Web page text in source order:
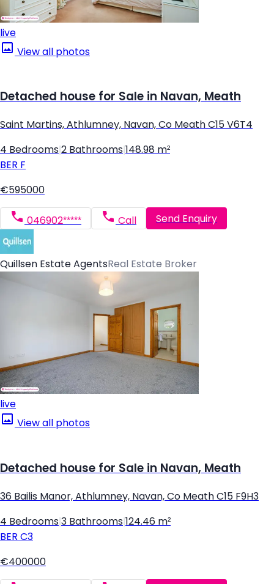
live
View all photos
Detached house for Sale in Navan, Meath
Saint Martins, Athlumney, Navan, Co Meath C15 V6T4
4 Bedrooms 2 Bathrooms 148.98 m²
BER F
€595000
046902***** Call Send Enquiry
Quillsen Estate AgentsReal Estate Broker
live
View all photos
Detached house for Sale in Navan, Meath
36 Bailis Manor, Athlumney, Navan, Co Meath C15 F9H3
4 Bedrooms 3 Bathrooms 124.46 m²
BER C3
€400000